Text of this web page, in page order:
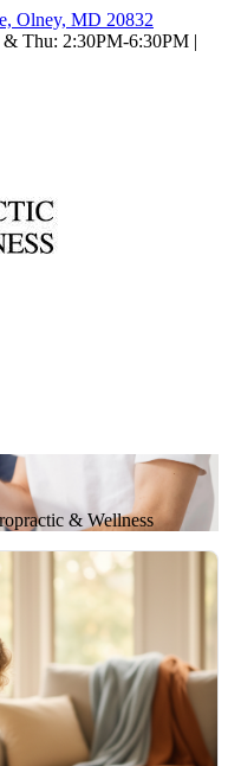
Olney, MD 20832
Thu: 2:30PM-6:30PM |
& Wellness